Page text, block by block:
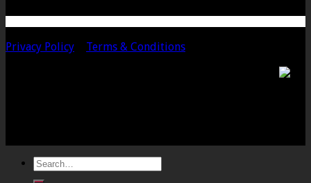
Privacy Policy
Terms & Conditions